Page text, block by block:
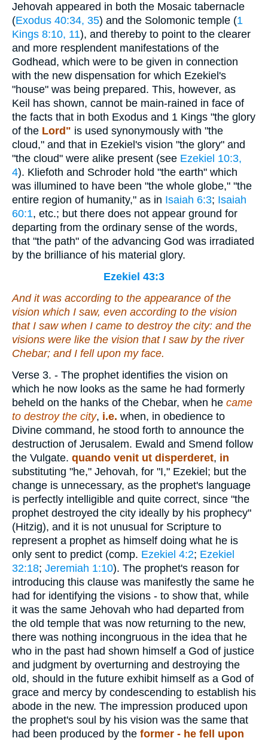
Jehovah appeared in both the Mosaic tabernacle
(Exodus 40:34, 35) and the Solomonic temple (1
Kings 8:10, 11), and thereby to point to the clearer
and more resplendent manifestations of the
Godhead, which were to be given in connection
with the new dispensation for which Ezekiel's
"house" was being prepared. This, however, as
Keil has shown, cannot be main-rained in face of
the facts that in both Exodus and 1 Kings "the glory
of the Lord" is used synonymously with "the
cloud," and that in Ezekiel's vision "the glory" and
"the cloud" were alike present (see Ezekiel 10:3,
4). Kliefoth and Schroder hold "the earth" which
was illumined to have been "the whole globe," "the
entire region of humanity," as in Isaiah 6:3; Isaiah
60:1, etc.; but there does not appear ground for
departing from the ordinary sense of the words,
that "the path" of the advancing God was irradiated
by the brilliance of his material glory.
Ezekiel 43:3
And it was according to the appearance of the
vision which I saw, even according to the vision
that I saw when I came to destroy the city: and the
visions were like the vision that I saw by the river
Chebar; and I fell upon my face.
Verse 3. - The prophet identifies the vision on
which he now looks as the same he had formerly
beheld on the hanks of the Chebar, when he came
to destroy the city, i.e. when, in obedience to
Divine command, he stood forth to announce the
destruction of Jerusalem. Ewald and Smend follow
the Vulgate. quando venit ut disperderet, in
substituting "he," Jehovah, for "I," Ezekiel; but the
change is unnecessary, as the prophet's language
is perfectly intelligible and quite correct, since "the
prophet destroyed the city ideally by his prophecy"
(Hitzig), and it is not unusual for Scripture to
represent a prophet as himself doing what he is
only sent to predict (comp. Ezekiel 4:2; Ezekiel
32:18; Jeremiah 1:10). The prophet's reason for
introducing this clause was manifestly the same he
had for identifying the visions - to show that, while
it was the same Jehovah who had departed from
the old temple that was now returning to the new,
there was nothing incongruous in the idea that he
who in the past had shown himself a God of justice
and judgment by overturning and destroying the
old, should in the future exhibit himself as a God of
grace and mercy by condescending to establish his
abode in the new. The impression produced upon
the prophet's soul by his vision was the same that
had been produced by the former - he fell upon